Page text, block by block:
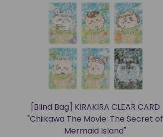
[Blind Bag] KIRAKIRA CLEAR CARD
"Chiikawa The Movie: The Secret of
Mermaid Island"